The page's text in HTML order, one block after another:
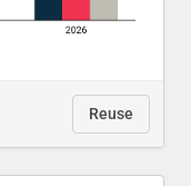
Reuse